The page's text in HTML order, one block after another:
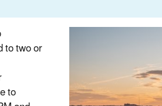
to two or
to